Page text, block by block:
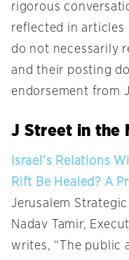
rigorous
reflected in articles
do not necessarily
and their posting
endorsement from
J Street in the
Israel’s Relations
Rift Be Healed? A
Jerusalem
Nadav Tamir,
writes, “The public